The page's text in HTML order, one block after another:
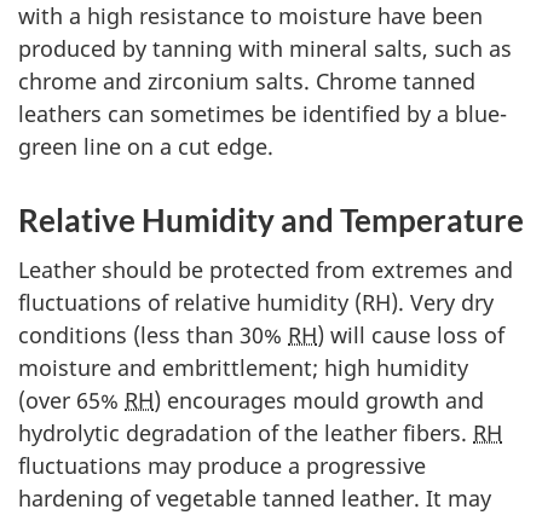
with a high resistance to moisture have been
produced by tanning with mineral salts, such as
chrome and zirconium salts. Chrome tanned
leathers can sometimes be identified by a blue-
green line on a cut edge.
Relative Humidity and Temperature
Leather should be protected from extremes and
fluctuations of relative humidity (RH). Very dry
conditions (less than 30% RH) will cause loss of
moisture and embrittlement; high humidity
(over 65% RH) encourages mould growth and
hydrolytic degradation of the leather fibers. RH
fluctuations may produce a progressive
hardening of vegetable tanned leather. It may